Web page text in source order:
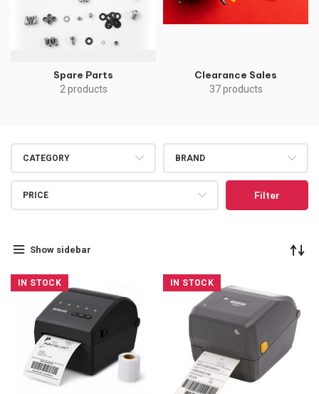
Spare Parts
2 products
Clearance Sales
37 products
CATEGORY BRAND
PRICE Filter
Show sidebar
IN STOCK IN STOCK